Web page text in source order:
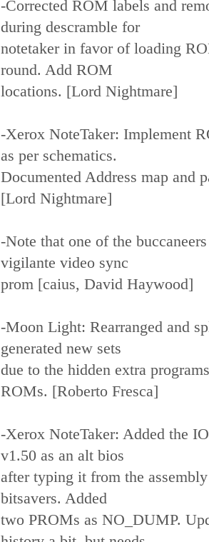
-Corrected ROM labels and
during descramble for
notetaker in favor of loading
round. Add ROM
locations. [Lord Nightmare]
-Xerox NoteTaker: Implement
as per schematics.
Documented Address map and
[Lord Nightmare]
-Note that one of the
vigilante video sync
prom [caius, David Haywood]
-Moon Light: Rearranged and
generated new sets
due to the hidden extra
ROMs. [Roberto Fresca]
-Xerox NoteTaker: Added the
v1.50 as an alt bios
after typing it from the
bitsavers. Added
two PROMs as NO_DUMP.